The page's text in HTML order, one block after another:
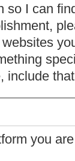
so I can
include
you